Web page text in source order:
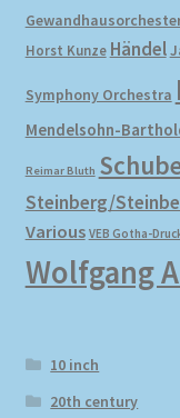
Newsletter
Payment Methods
Review Authenticity
Shipping Methods
Tags
Horst Kunze Händel
Symphony Orchestra
Mendelsohn-
Reimar Bluth
Steinberg/
Various VEB Gotha-
Wolfgang
10 inch
20th century